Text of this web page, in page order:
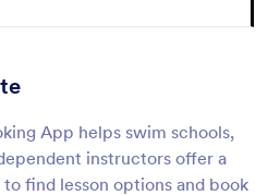
App helps swim schools,
instructors offer a
find lesson options and book